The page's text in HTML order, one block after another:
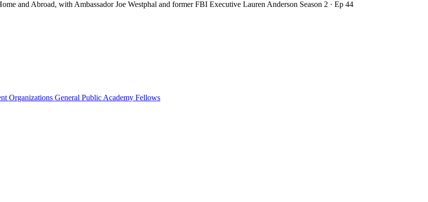
and Abroad, with Ambassador Joe Westphal and former FBI Executive Lauren Anderson Season 2 · Ep 44
Organizations General Public Academy Fellows